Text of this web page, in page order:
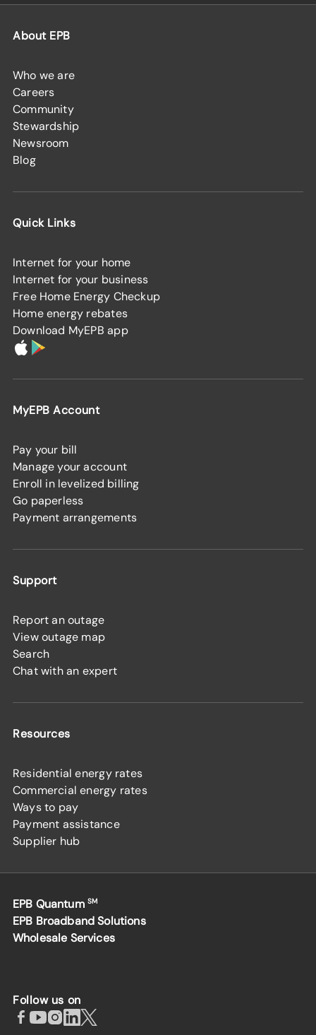
About EPB
Who we are
Careers
Community
Stewardship
Newsroom
Blog
Quick Links
Internet for your home
Internet for your business
Free Home Energy Checkup
Home energy rebates
Download MyEPB app
MyEPB Account
Pay your bill
Manage your account
Enroll in levelized billing
Go paperless
Payment arrangements
Support
Report an outage
View outage map
Search
Chat with an expert
Resources
Residential energy rates
Commercial energy rates
Ways to pay
Payment assistance
Supplier hub
EPB Quantum SM
EPB Broadband Solutions
Wholesale Services
Follow us on